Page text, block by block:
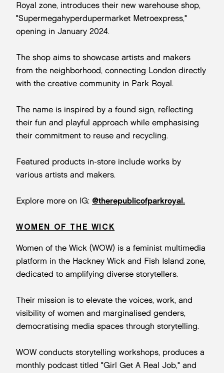
Royal zone, introduces their new warehouse shop,
"Supermegahyperdupermarket Metroexpress,"
opening in January 2024.
The shop aims to showcase artists and makers
from the neighborhood, connecting London directly
with the creative community in Park Royal.
The name is inspired by a found sign, reflecting
their fun and playful approach while emphasising
their commitment to reuse and recycling.
Featured products in-store include works by
various artists and makers.
Explore more on IG: @therepublicofparkroyal.
WOMEN OF THE WICK
Women of the Wick (WOW) is a feminist multimedia
platform in the Hackney Wick and Fish Island zone,
dedicated to amplifying diverse storytellers.
Their mission is to elevate the voices, work, and
visibility of women and marginalised genders,
democratising media spaces through storytelling.
WOW conducts storytelling workshops, produces a
monthly podcast titled "Girl Get A Real Job," and